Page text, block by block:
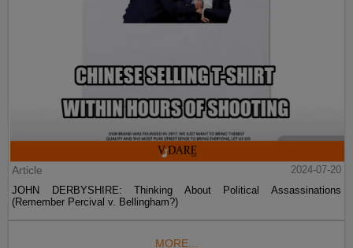
Article
2024-07-20
JOHN DERBYSHIRE: Thinking About Political Assassinations
(Remember Percival v. Bellingham?)
MORE...